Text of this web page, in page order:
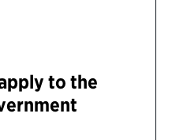
to the